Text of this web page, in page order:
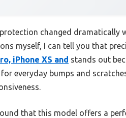
changed
myself, I can tell you that
iPhone XS and stands out
everyday bumps and
that this model offers a